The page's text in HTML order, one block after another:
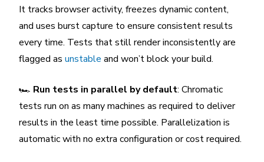
It tracks browser activity, freezes dynamic content,
and uses burst capture to ensure consistent results
every time. Tests that still render inconsistently are
flagged as unstable and won’t block your build.
🏎️ Run tests in parallel by default: Chromatic
tests run on as many machines as required to deliver
results in the least time possible. Parallelization is
automatic with no extra configuration or cost required.